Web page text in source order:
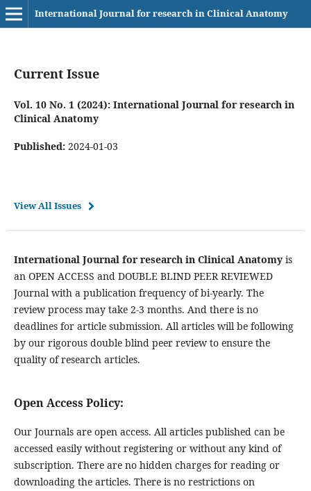
International Journal for research in Clinical Anatomy
Current Issue
Vol. 10 No. 1 (2024): International Journal for research in
Clinical Anatomy
Published: 2024-01-03
View All Issues
International Journal for research in Clinical Anatomy is
an OPEN ACCESS and DOUBLE BLIND PEER REVIEWED
Journal with a publication frequency of bi-yearly. The
review process may take 2-3 months. And there is no
deadlines for article submission. All articles will be following
by our rigorous double blind peer review to ensure the
quality of research articles.
Open Access Policy:
Our Journals are open access. All articles published can be
accessed easily without registering or without any kind of
subscription. There are no hidden charges for reading or
downloading the articles. There is no restrictions on